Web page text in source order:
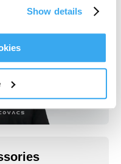
Show details
you need it